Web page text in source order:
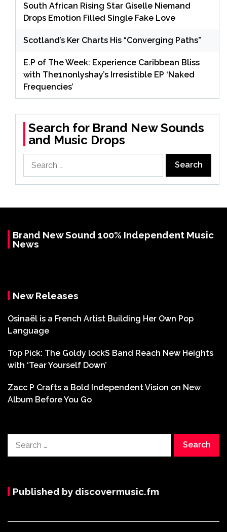
South African Rising Star Giselle Niemand
Drops Emotion Filled Single Fake Love
Scotland’s Ker Charts His “Converging Paths”
E.P of The Week: Experience Caribbean Bliss
with The1nonlyshay’s Irresistible EP ‘Naked
Frequencies’
Search for Brand New Sounds
and Music Drops
for:
Brand New Sound 100% Independent Music
News
New Releases
Osinaël is a French Artist Building Her Own Pop
Language
Top Pick: The Goldy lockS Band Reach New Heights
with ‘Tear Yourself Down’
Zacc P Crafts a Bold Independent Vision on New
Album Before You Go
for:
Published by discovermusic.fm